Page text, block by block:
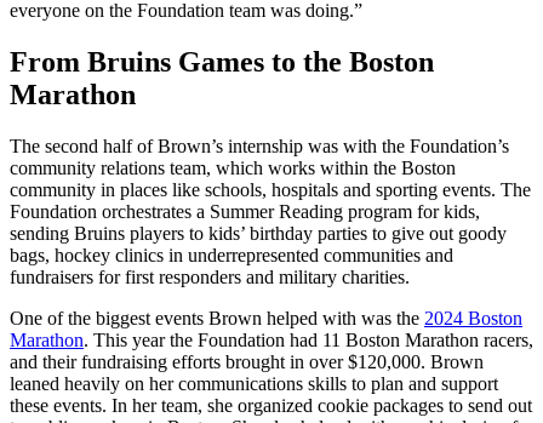
everyone on the Foundation team was doing.”
From Bruins Games to the Boston
Marathon
The second half of Brown’s internship was with the Foundation’s
community relations team, which works within the Boston
community in places like schools, hospitals and sporting events. The
Foundation orchestrates a Summer Reading program for kids,
sending Bruins players to kids’ birthday parties to give out goody
bags, hockey clinics in underrepresented communities and
fundraisers for first responders and military charities.
One of the biggest events Brown helped with was the 2024 Boston
Marathon. This year the Foundation had 11 Boston Marathon racers,
and their fundraising efforts brought in over $120,000. Brown
leaned heavily on her communications skills to plan and support
these events. In her team, she organized cookie packages to send out